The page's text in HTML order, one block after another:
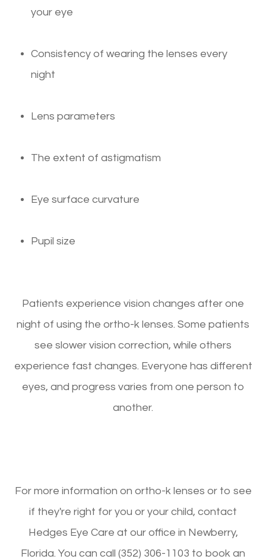
your eye
Consistency of wearing the lenses every
night
Lens parameters
The extent of astigmatism
Eye surface curvature
Pupil size
Patients experience vision changes after one
night of using the ortho-k lenses. Some patients
see slower vision correction, while others
experience fast changes. Everyone has different
eyes, and progress varies from one person to
another.
For more information on ortho-k lenses or to see
if they're right for you or your child, contact
Hedges Eye Care at our office in Newberry,
Florida. You can call (352) 306-1103 to book an